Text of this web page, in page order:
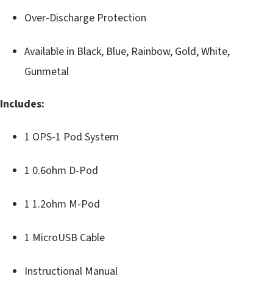
Over-Discharge Protection
Available in Black, Blue, Rainbow, Gold, White,
Gunmetal
Includes:
1 OPS-1 Pod System
1 0.6ohm D-Pod
1 1.2ohm M-Pod
1 MicroUSB Cable
Instructional Manual